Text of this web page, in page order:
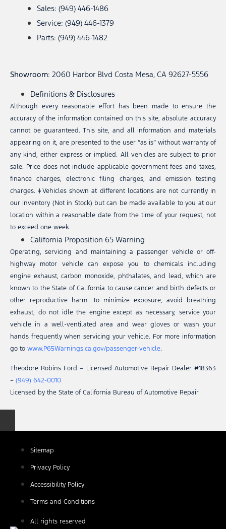
Sales: (949) 446-1486
Service: (949) 446-1379
Parts: (949) 446-1482
Showroom: 2060 Harbor Blvd Costa Mesa, CA 92627-5556
Definitions & Disclosures
Although every reasonable effort has been made to ensure the
accuracy of the information contained on this site, absolute accuracy
cannot be guaranteed. This site, and all information and materials
appearing on it, are presented to the user “as is” without warranty of
any kind, either express or implied. All vehicles are subject to prior
sale. Price does not include applicable government fees and taxes,
finance charges, electronic filing charges, and emission testing
charges. ‡Vehicles shown at different locations are not currently in
our inventory (Not in Stock) but can be made available to you at our
location within a reasonable date from the time of your request, not
to exceed one week.
California Proposition 65 Warning
Operating, servicing and maintaining a passenger vehicle or off-
highway motor vehicle can expose you to chemicals including
engine exhaust, carbon monoxide, phthalates, and lead, which are
known to the State of California to cause cancer and birth defects or
other reproductive harm. To minimize exposure, avoid breathing
exhaust, do not idle the engine except as necessary, service your
vehicle in a well-ventilated area and wear gloves or wash your
hands frequently when servicing your vehicle. For more information
go to www.P65Warnings.ca.gov/passenger-vehicle.
Theodore Robins Ford – Licensed Automotive Repair Dealer #18363
– (949) 642-0010
Licensed by the State of California Bureau of Automotive Repair
Sitemap
Privacy Policy
Accessibility Policy
Terms and Conditions
All rights reserved